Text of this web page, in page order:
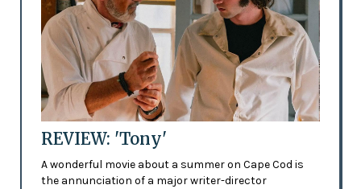
REVIEW: 'Tony'
A wonderful movie about a summer on Cape Cod is
the annunciation of a major writer-director